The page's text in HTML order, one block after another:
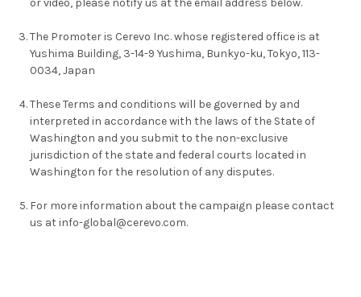
or video, please notify us at the email address below.
The Promoter is Cerevo Inc. whose registered office is at
Yushima Building, 3-14-9 Yushima, Bunkyo-ku, Tokyo, 113-
0034, Japan
These Terms and conditions will be governed by and
interpreted in accordance with the laws of the State of
Washington and you submit to the non-exclusive
jurisdiction of the state and federal courts located in
Washington for the resolution of any disputes.
For more information about the campaign please contact
us at info-global@cerevo.com.